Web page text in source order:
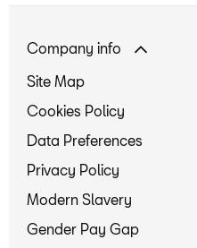
Company info
Site Map
Cookies Policy
Data Preferences
Privacy Policy
Modern Slavery
Gender Pay Gap